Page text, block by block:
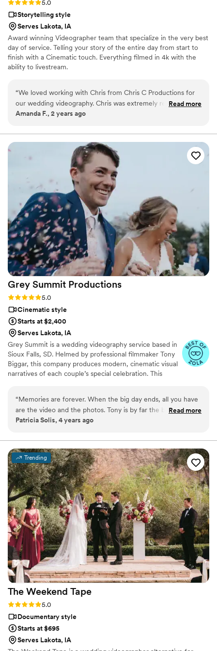
Rating: 5.0 (3 reviews)
5.0
Storytelling style
Serves Lakota, IA
Award winning Videographer team that specialize in the very best
day of service. Telling your story of the entire day from start to
finish with a Cinematic touch. Everything filmed in 4k with the
ability to livestream.
“We loved working with Chris from Chris C Productions for
our wedding videography. Chris was extremely responsive in
his communication, always texting back quickly whenever we
amazing - he captured all the special moments of our
wedding day beautifully. On the actual day, Chris went above
and beyond. Not only was he willing to get any shot we
wanted, he also helped ensure that our entire event flowed
smoothly. He coordinated timing with our DJ when we had
to make last-minute changes and kept everything running on
time. Having Chris there made the hectic wedding day much
less stressful for us. His professional yet friendly demeanor
and spectacular videography work were invaluable
contributions to our special day.”
Read more
Amanda F., 2 years ago
Grey Summit Productions
Rating: 5.0 (3 reviews)
5.0
Cinematic style
Starts at $2,400
Serves Lakota, IA
Grey Summit is a wedding videography service based in
Sioux Falls, SD. Helmed by professional filmmaker Tony
Biggar, this company produces modern, cinematic visual
narratives of each couple’s special celebration. This
the wedding day. Tony has a background in illustration
and graphic design and has always been a creative
individual. He discovered his passion for filmmaking and
been working in the industry for over two decades.
“Memories are forever. When the big day ends, all you have
are the video and the photos. Tony is by far the best of the
best. Super talented. Super professional. Do yourself a favor
video 30 years from now, Your future self will thank you! ;)”
Read more
Patricia Solis, 4 years ago
Trending
The Weekend Tape
Rating: 5.0 (2 reviews)
5.0
Documentary style
Starts at $695
Serves Lakota, IA